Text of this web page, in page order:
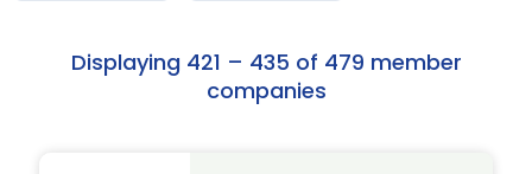
Displaying 421 – 435 of 479 member
companies